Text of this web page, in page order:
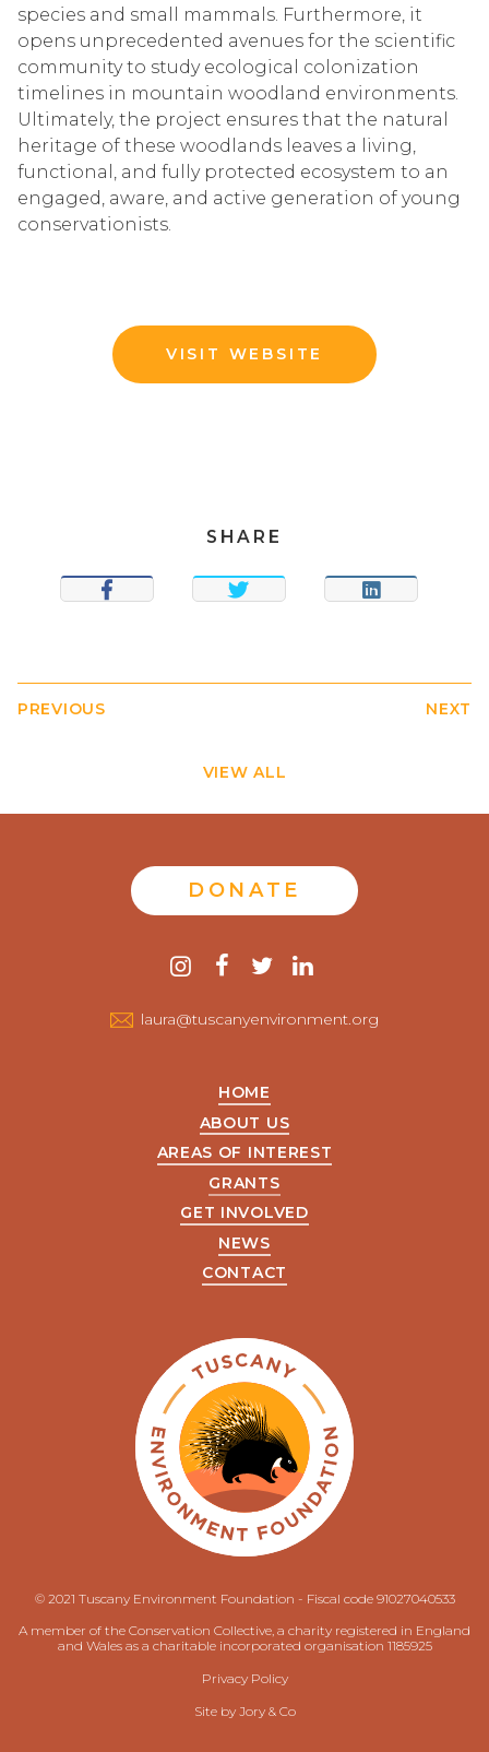
species and small mammals. Furthermore, it
opens unprecedented avenues for the scientific
community to study ecological colonization
timelines in mountain woodland environments.
Ultimately, the project ensures that the natural
heritage of these woodlands leaves a living,
functional, and fully protected ecosystem to an
engaged, aware, and active generation of young
conservationists.
VISIT WEBSITE
SHARE
SHARE TWEET SHARE
PREVIOUS
VIEW ALL
NEXT
DONATE
instagram
facebook
twitter
laura@tuscanyenvironment.org
HOME
ABOUT US
AREAS OF INTEREST
GRANTS
GET INVOLVED
NEWS
CONTACT
© 2021 Tuscany Environment Foundation - Fiscal code 91027040533
A member of the Conservation Collective, a charity registered in England
and Wales as a charitable incorporated organisation 1185925
Privacy Policy
Site by Jory & Co